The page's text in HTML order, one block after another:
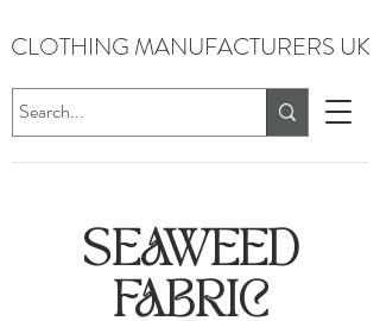
CLOTHING MANUFACTURERS UK
SEAWEED
FABRIC